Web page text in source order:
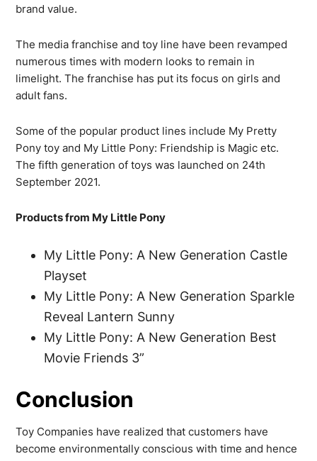
brand value.
The media franchise and toy line have been revamped
numerous times with modern looks to remain in
limelight. The franchise has put its focus on girls and
adult fans.
Some of the popular product lines include My Pretty
Pony toy and My Little Pony: Friendship is Magic etc.
The fifth generation of toys was launched on 24th
September 2021.
Products from My Little Pony
My Little Pony: A New Generation Castle
Playset
My Little Pony: A New Generation Sparkle
Reveal Lantern Sunny
My Little Pony: A New Generation Best
Movie Friends 3”
Conclusion
Toy Companies have realized that customers have
become environmentally conscious with time and hence